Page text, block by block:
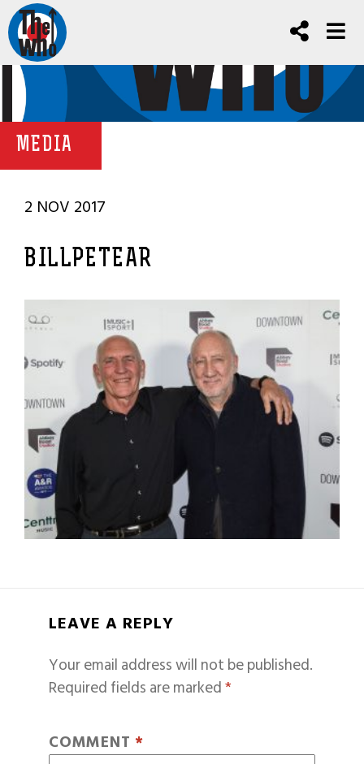
MEDIA
2 NOV 2017
BILLPETEAR
LEAVE A REPLY
Your email address will not be published.
Required fields are marked*
COMMENT *